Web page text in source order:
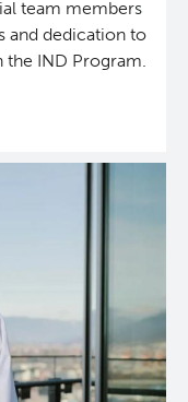
team members
and dedication to
the IND Program.